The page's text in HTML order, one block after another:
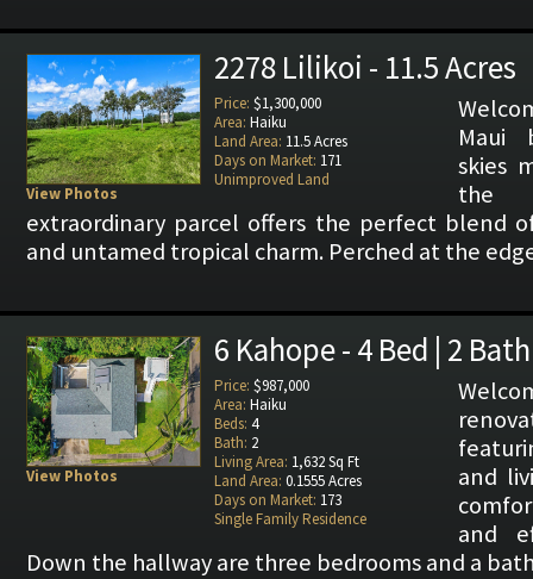
View Photos
2278 Lilikoi - 11.5 Acres
Price: $1,300,000
Area: Haiku
Land Area: 11.5 Acres
Days on Market: 171
Unimproved Land
Maui
skies
the
extraordinary parcel offers the perfect blend
and untamed tropical charm. Perched at the
View Photos
6 Kahope - 4 Bed | 2 Bath
Price: $987,000
Area: Haiku
Beds: 4
Bath: 2
Living Area: 1,632 Sq Ft
Land Area: 0.1555 Acres
Days on Market: 173
Single Family Residence
and
and
Down the hallway are three bedrooms and a